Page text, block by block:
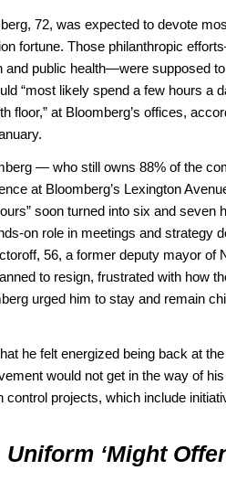
72, was expected to devote
fortune. Those philanthropic
and public health—were supposed
“most likely spend a few hours a
floor,” at Bloomberg’s offices,
— who still owns 88% of the
at Bloomberg’s Lexington
soon turned into six and seven
on role in meetings and strategy
56, a former deputy mayor of
to resign, frustrated with how
urged him to stay and remain
he felt energized being back at
would not get in the way of
control projects, which include
‘might